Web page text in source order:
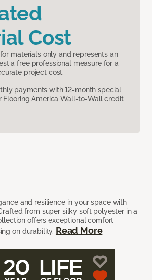
Cost
materials only and represents an
a free professional measure for a
project cost.
payments with 12-month special
Flooring America Wall-to-Wall credit
and resilience in your space with
from super silky soft polyester in a
offers exceptional comfort
on durability. Read More